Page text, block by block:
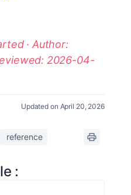
· Author:
2026-04-
Updated on April 20, 2026
reference
: